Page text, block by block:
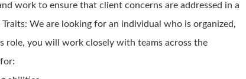
work to ensure that client concerns are addressed in a
We are looking for an individual who is organized,
role, you will work closely with teams across the